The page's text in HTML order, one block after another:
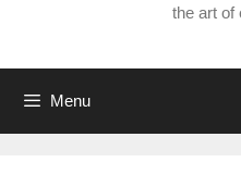
the art of
Menu